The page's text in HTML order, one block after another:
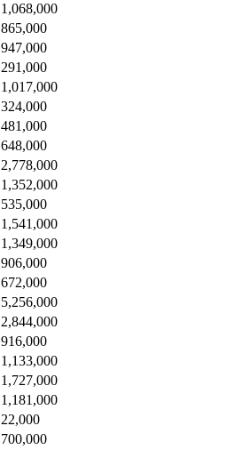
1,068,000
865,000
947,000
291,000
1,017,000
324,000
481,000
648,000
2,778,000
1,352,000
535,000
1,541,000
1,349,000
906,000
672,000
5,256,000
2,844,000
916,000
1,133,000
1,727,000
1,181,000
22,000
700,000